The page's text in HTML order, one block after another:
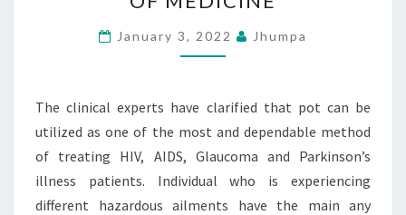
IS
CONSIDERED
AS
NEW
LEVEL
OF
MEDICINE
January 3, 2022 Jhumpa
The clinical experts have clarified that pot can be
utilized as one of the most and dependable method
of treating HIV, AIDS, Glaucoma and Parkinson’s
illness patients. Individual who is experiencing
different hazardous ailments have the main any